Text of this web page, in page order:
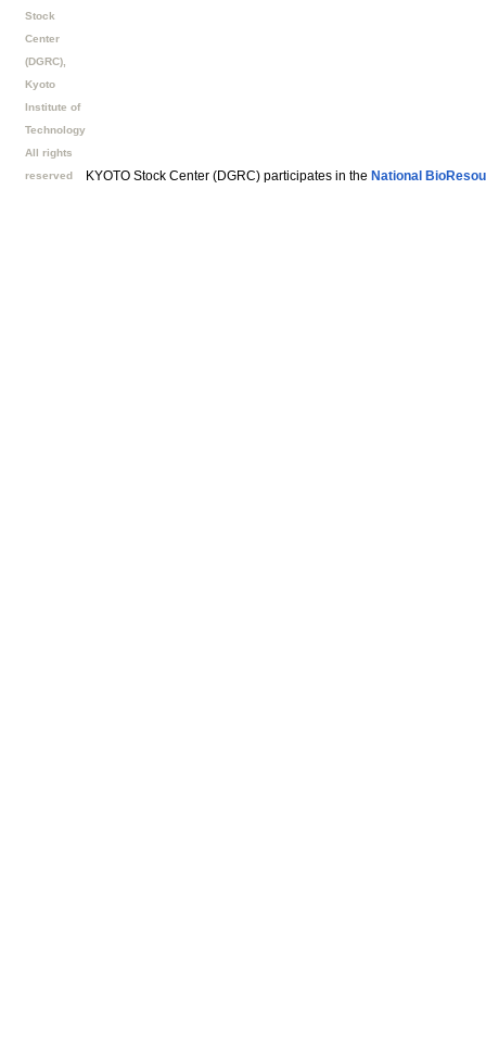
Stock
Center
(DGRC),
Kyoto
Institute of
Technology
All rights
reserved
KYOTO Stock Center (DGRC) participates in the National